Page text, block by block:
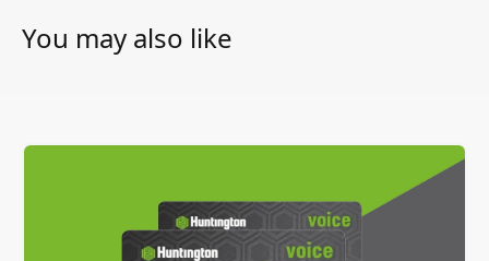
You may also like